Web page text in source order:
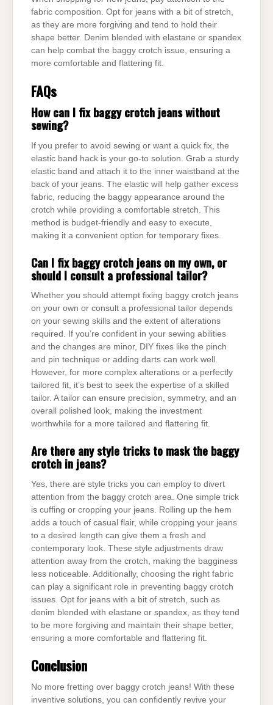
fabric composition. Opt for jeans with a bit of stretch,
as they are more forgiving and tend to hold their
shape better. Denim blended with elastane or spandex
can help combat the baggy crotch issue, ensuring a
more comfortable and flattering fit.
FAQs
How can I fix baggy crotch jeans without
sewing?
If you prefer to avoid sewing or want a quick fix, the
elastic band hack is your go-to solution. Grab a sturdy
elastic band and attach it to the inner waistband at the
back of your jeans. The elastic will help gather excess
fabric, reducing the baggy appearance around the
crotch while providing a comfortable stretch. This
method is budget-friendly and easy to execute,
making it a convenient option for temporary fixes.
Can I fix baggy crotch jeans on my own, or
should I consult a professional tailor?
Whether you should attempt fixing baggy crotch jeans
on your own or consult a professional tailor depends
on your sewing skills and the extent of alterations
required. If you’re confident in your sewing abilities
and the changes are minor, DIY fixes like the pinch
and pin technique or adding darts can work well.
However, for more complex alterations or a perfectly
tailored fit, it’s best to seek the expertise of a skilled
tailor. A tailor can ensure precision, symmetry, and an
overall polished look, making the investment
worthwhile for a more tailored and flattering fit.
Are there any style tricks to mask the baggy
crotch in jeans?
Yes, there are style tricks you can employ to divert
attention from the baggy crotch area. One simple trick
is cuffing or cropping your jeans. Rolling up the hem
adds a touch of casual flair, while cropping your jeans
to a desired length can give them a fresh and
contemporary look. These style adjustments draw
attention away from the crotch, making the bagginess
less noticeable. Additionally, choosing the right fabric
can play a significant role in preventing baggy crotch
issues. Opt for jeans with a bit of stretch, such as
denim blended with elastane or spandex, as they tend
to be more forgiving and maintain their shape better,
ensuring a more comfortable and flattering fit.
Conclusion
No more fretting over baggy crotch jeans! With these
inventive solutions, you can confidently revive your